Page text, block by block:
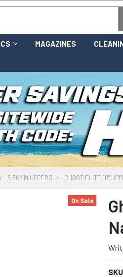
MAGAZINES
5.56MM UPPERS GHOST ELITE 16"
On Sale